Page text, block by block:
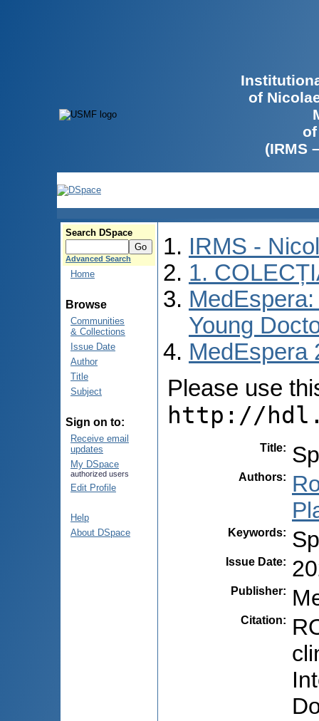
of
(IRMS
Search DSpace
Advanced Search
Home
Browse
Communities
& Collections
Issue Date
Author
Title
Subject
Sign on to:
Receive email
updates
My DSpace
authorized users
Edit Profile
Help
About DSpace
IRMS -
1.
Young
MedEspera
Please use
http://
Title:
Authors:
Keywords:
Issue Date:
Publisher:
Citation: